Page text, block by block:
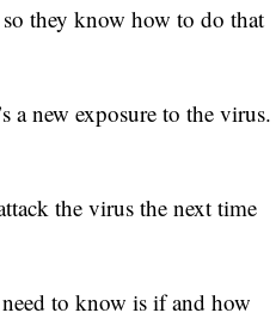
they know how to do that
a new exposure to the virus.
the virus the next time
to know is if and how